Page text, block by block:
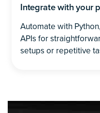
Integrate with your
Automate with
APIs for
setups or repetitive